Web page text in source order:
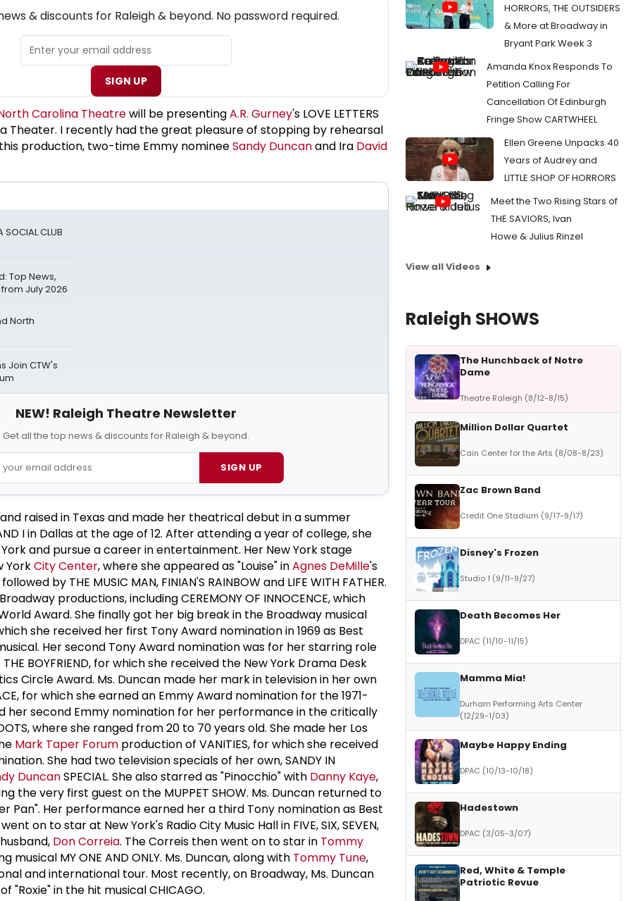
& discounts for Raleigh & beyond. No password required.
SIGN UP
Carolina Theatrewill be presentingA.R. Gurney's LOVE LETTERS
Theater. I recently had the great pleasure of stopping by rehearsal
production, two-time Emmy nomineeSandy Duncanand Ira David
CLUB
Top News,
July 2026
North
Join CTW's
NEW! Raleigh Theatre Newsletter
Get all the top news & discounts for Raleigh & beyond.
SIGN UP
raised in Texas and made her theatrical debut in a summer
I in Dallas at the age of 12. After attending a year of college, she
and pursue a career in entertainment. Her New York stage
YorkCity Center, where she appeared as "Louise" inAgnes DeMille's
by THE MUSIC MAN, FINIAN'S RAINBOW and LIFE WITH FATHER.
productions, including CEREMONY OF INNOCENCE, which
Award. She finally got her big break in the Broadway musical
which she received her first Tony Award nomination in 1969 as Best
Her second Tony Award nomination was for her starring role
BOYFRIEND, for which she received the New York Drama Desk
Circle Award. Ms. Duncan made her mark in television in her own
for which she earned an Emmy Award nomination for the 1971-
her second Emmy nomination for her performance in the critically
where she ranged from 20 to 70 years old. She made her Los
Mark Taper Forum production of VANITIES, for which she received
She had two television specials of her own, SANDY IN
DuncanSPECIAL. She also starred as "Pinocchio" with Danny Kaye,
the very first guest on the MUPPET SHOW. Ms. Duncan returned to
Pan". Her performance earned her a third Tony nomination as Best
on to star at New York's Radio City Music Hall in FIVE, SIX, SEVEN,
Don Correia. The Correis then went on to star in Tommy
musical MY ONE AND ONLY. Ms. Duncan, along with Tommy Tune,
and international tour. Most recently, on Broadway, Ms. Duncan
"Roxie" in the hit musical CHICAGO.
HORRORS, THE OUTSIDERS
& More at Broadway in
Bryant Park Week 3
Amanda Knox Responds To
Petition Calling For
Cancellation Of Edinburgh
Fringe Show CARTWHEEL
Ellen Greene Unpacks 40
Years of Audrey and
LITTLE SHOP OF HORRORS
Meet the Two Rising Stars of
THE SAVIORS, Ivan
Howe & Julius Rinzel
View all Videos
Raleigh SHOWS
The Hunchback of Notre
Dame
Theatre Raleigh (8/12-8/15)
Million Dollar Quartet
Cain Center for the Arts (8/08-8/23)
Zac Brown Band
Credit One Stadium (9/17-9/17)
Disney's Frozen
Studio 1 (9/11-9/27)
Death Becomes Her
DPAC (11/10-11/15)
Mamma Mia!
Durham Performing Arts Center
(12/29-1/03)
Maybe Happy Ending
DPAC (10/13-10/18)
Hadestown
DPAC (3/05-3/07)
Red, White & Temple
Patriotic Revue